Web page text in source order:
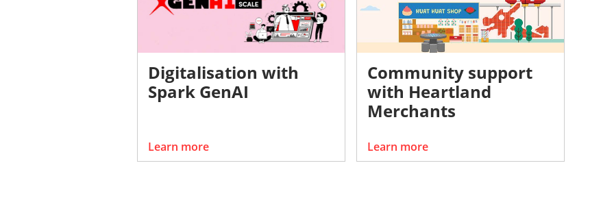
Digitalisation with
Spark GenAI
Learn more
Community support
with Heartland
Merchants
Learn more